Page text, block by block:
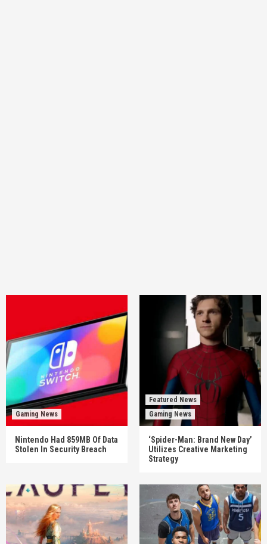
Gaming News
Nintendo Had 859MB Of Data
Stolen In Security Breach
Featured News
Gaming News
‘Spider-Man: Brand New Day’
Utilizes Creative Marketing
Strategy